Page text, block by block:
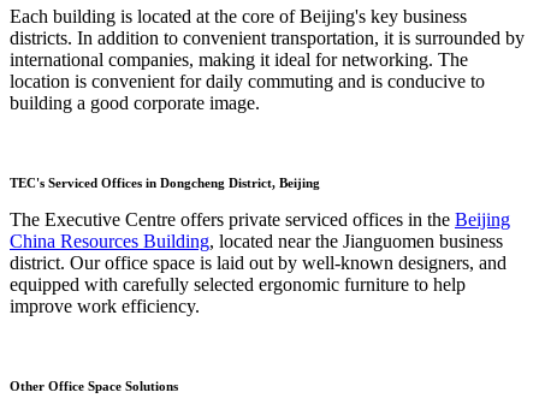
Each building is located at the core of Beijing's key business
districts. In addition to convenient transportation, it is surrounded by
international companies, making it ideal for networking. The
location is convenient for daily commuting and is conducive to
building a good corporate image.
TEC's Serviced Offices in Dongcheng District, Beijing
The Executive Centre offers private serviced offices in the Beijing
China Resources Building, located near the Jianguomen business
district. Our office space is laid out by well-known designers, and
equipped with carefully selected ergonomic furniture to help
improve work efficiency.
Other Office Space Solutions